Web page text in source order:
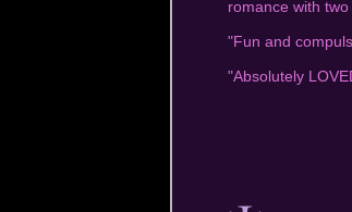
romance with
"Fun and
"Absolutely